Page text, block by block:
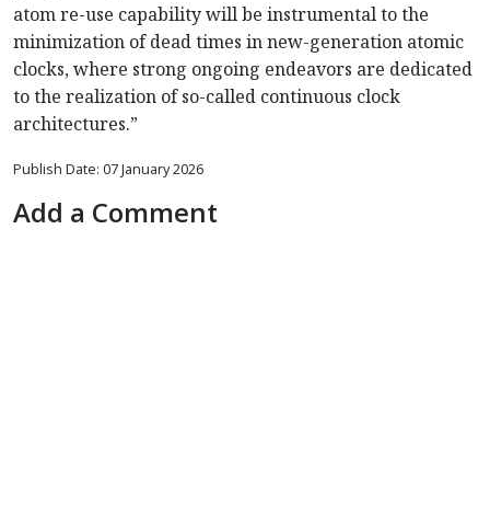
atom re-use capability will be instrumental to the
minimization of dead times in new-generation atomic
clocks, where strong ongoing endeavors are dedicated
to the realization of so-called continuous clock
architectures.”
Publish Date: 07 January 2026
Add a Comment